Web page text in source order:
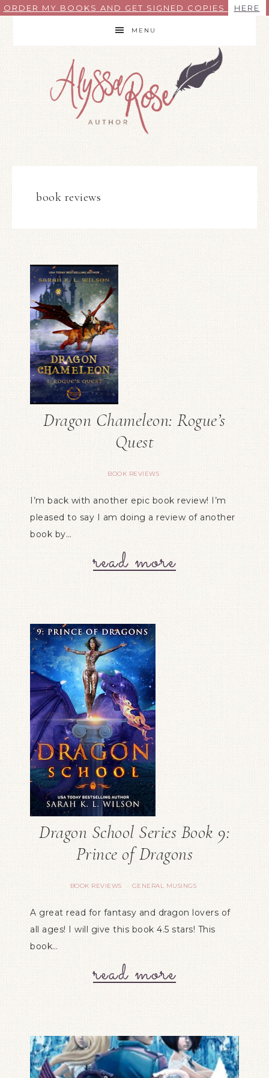
ORDER MY BOOKS AND GET SIGNED COPIES HERE
MENU
book reviews
Dragon Chameleon: Rogue’s
Quest
BOOK REVIEWS
I’m back with another epic book review! I’m
pleased to say I am doing a review of another
book by…
read more
Dragon School Series Book 9:
Prince of Dragons
BOOK REVIEWS · GENERAL MUSINGS
A great read for fantasy and dragon lovers of
all ages! I will give this book 4.5 stars! This
book…
read more